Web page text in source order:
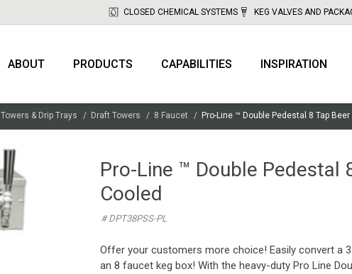
CLOSED CHEMICAL SYSTEMS KEG VALVES AND
ABOUT PRODUCTS CAPABILITIES INSPIRATION
Towers & Drip Trays Draft Towers 8 Faucet Pro-Line ™ Double Pedestal 8 Tap
Pro-Line ™ Double Pedestal
Cooled
# DPT38PSS-PL
Offer your customers more choice! Easily convert a
an 8 faucet keg box! With the heavy-duty Pro Line